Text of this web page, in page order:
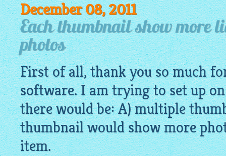
December 08, 2011
Each thumbnail show more
photos
First of all, thank you so much
software. I am trying to set up
there would be: A) multiple
thumbnail would show more
item.